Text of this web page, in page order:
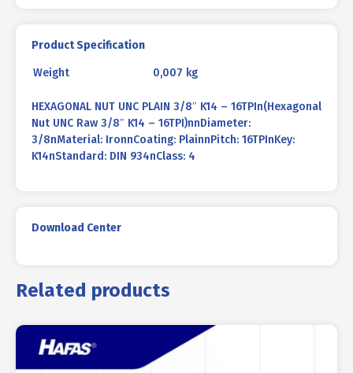
Product Specification
Weight 0,007 kg
HEXAGONAL NUT UNC PLAIN 3/8″ K14 – 16TPIn(Hexagonal
Nut UNC Raw 3/8″ K14 – 16TPI)nnDiameter:
3/8nMaterial: IronnCoating: PlainnPitch: 16TPInKey:
K14nStandard: DIN 934nClass: 4
Download Center
Related products